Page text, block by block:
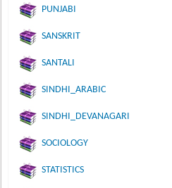
PUNJABI
SANSKRIT
SANTALI
SINDHI_ARABIC
SINDHI_DEVANAGARI
SOCIOLOGY
STATISTICS